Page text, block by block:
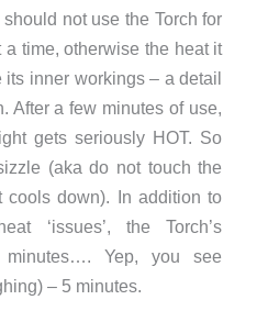
not use the Torch for
a time, otherwise the heat it
its inner workings – a detail
After a few minutes of use,
gets seriously HOT. So
(aka do not touch the
cools down). In addition to
‘issues’, the Torch’s
Yep, you see
– 5 minutes.